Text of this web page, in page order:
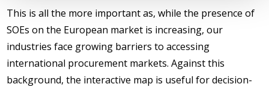
This is all the more important as, while the presence of
SOEs on the European market is increasing, our
industries face growing barriers to accessing
international procurement markets. Against this
background, the interactive map is useful for decision-